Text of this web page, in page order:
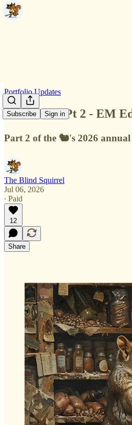
Subscribe Sign in
Portfolio Updates
Stock Take Pt 2 - EM
Part 2 of the 🐿️'s 2026 annual
The Blind Squirrel
Jul 06, 2026
∙ Paid
12
Share